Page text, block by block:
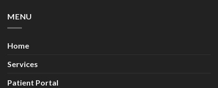
MENU
Home
Services
Patient Portal